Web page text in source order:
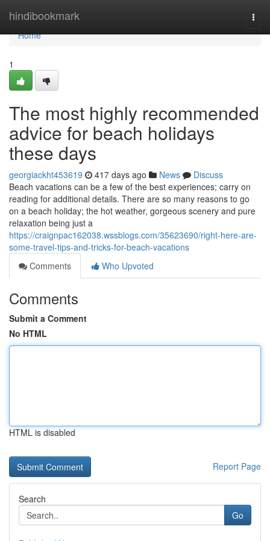
hindibookmark
Home
Home
1
The most highly recommended
advice for beach holidays
these days
georgiackht453619 417 days ago News
Discuss
Beach vacations can be a few of the best experiences; carry on
reading for additional details. There are so many reasons to go
on a beach holiday; the hot weather, gorgeous scenery and pure
relaxation being just a
https://craignpac162038.wssblogs.com/35623690/right-here-are-
some-travel-tips-and-tricks-for-beach-vacations
Comments
Who Upvoted
Comments
Submit a Comment
No HTML
HTML is disabled
Report Page
Search
Go